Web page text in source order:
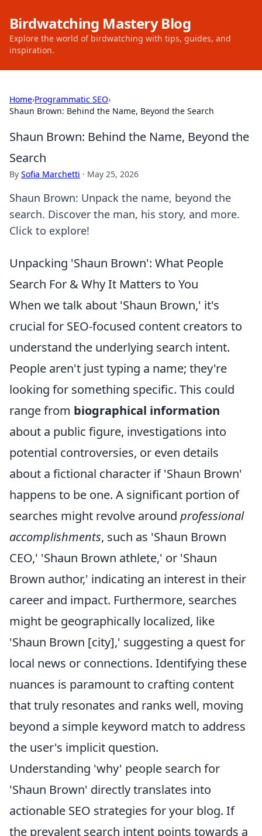
Birdwatching Mastery Blog
Explore the world of birdwatching with tips, guides, and
inspiration.
Home›Programmatic SEO›
Shaun Brown: Behind the Name, Beyond the Search
Shaun Brown: Behind the Name, Beyond the
Search
By Sofia Marchetti · May 25, 2026
Shaun Brown: Unpack the name, beyond the
search. Discover the man, his story, and more.
Click to explore!
Unpacking 'Shaun Brown': What People
Search For & Why It Matters to You
When we talk about 'Shaun Brown,' it's
crucial for SEO-focused content creators to
understand the underlying search intent.
People aren't just typing a name; they're
looking for something specific. This could
range from biographical information
about a public figure, investigations into
potential controversies, or even details
about a fictional character if 'Shaun Brown'
happens to be one. A significant portion of
searches might revolve around professional
accomplishments, such as 'Shaun Brown
CEO,' 'Shaun Brown athlete,' or 'Shaun
Brown author,' indicating an interest in their
career and impact. Furthermore, searches
might be geographically localized, like
'Shaun Brown [city],' suggesting a quest for
local news or connections. Identifying these
nuances is paramount to crafting content
that truly resonates and ranks well, moving
beyond a simple keyword match to address
the user's implicit question.
Understanding 'why' people search for
'Shaun Brown' directly translates into
actionable SEO strategies for your blog. If
the prevalent search intent points towards a